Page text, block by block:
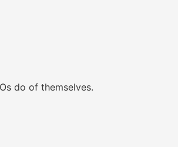
do of themselves.